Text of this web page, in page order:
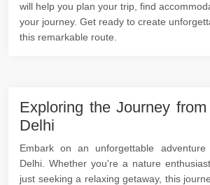
will help you plan your trip, find
your journey. Get ready to create
this remarkable route.
Exploring the Journey
Delhi
Embark on an unforgettable
Delhi. Whether you're a nature
just seeking a relaxing getaway, this